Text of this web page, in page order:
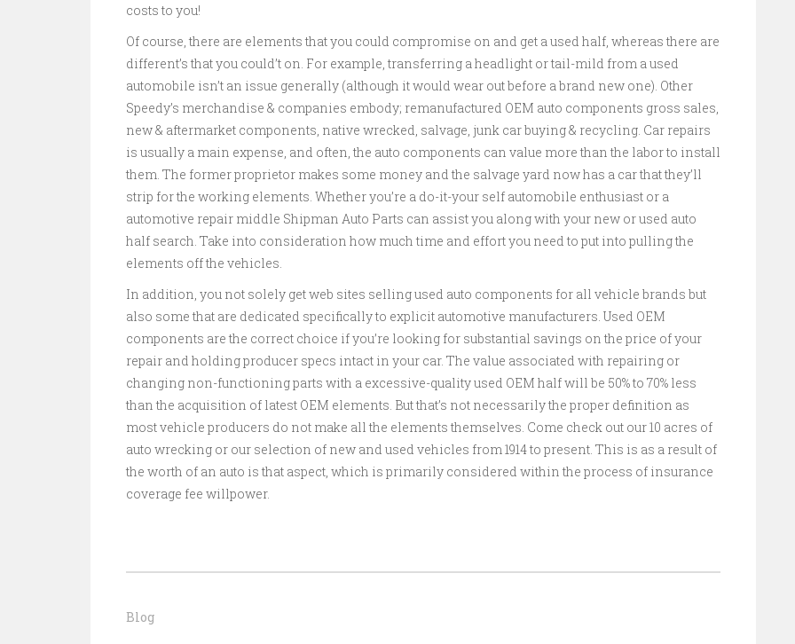
costs to you!
Of course, there are elements that you could compromise on and get a used half, whereas there are
different’s that you could’t on. For example, transferring a headlight or tail-mild from a used
automobile isn’t an issue generally (although it would wear out before a brand new one). Other
Speedy’s merchandise & companies embody; remanufactured OEM auto components gross sales,
new & aftermarket components, native wrecked, salvage, junk car buying & recycling. Car repairs
is usually a main expense, and often, the auto components can value more than the labor to install
them. The former proprietor makes some money and the salvage yard now has a car that they’ll
strip for the working elements. Whether you’re a do-it-your self automobile enthusiast or a
automotive repair middle Shipman Auto Parts can assist you along with your new or used auto
half search. Take into consideration how much time and effort you need to put into pulling the
elements off the vehicles.
In addition, you not solely get web sites selling used auto components for all vehicle brands but
also some that are dedicated specifically to explicit automotive manufacturers. Used OEM
components are the correct choice if you’re looking for substantial savings on the price of your
repair and holding producer specs intact in your car. The value associated with repairing or
changing non-functioning parts with a excessive-quality used OEM half will be 50% to 70% less
than the acquisition of latest OEM elements. But that’s not necessarily the proper definition as
most vehicle producers do not make all the elements themselves. Come check out our 10 acres of
auto wrecking or our selection of new and used vehicles from 1914 to present. This is as a result of
the worth of an auto is that aspect, which is primarily considered within the process of insurance
coverage fee willpower.
Blog